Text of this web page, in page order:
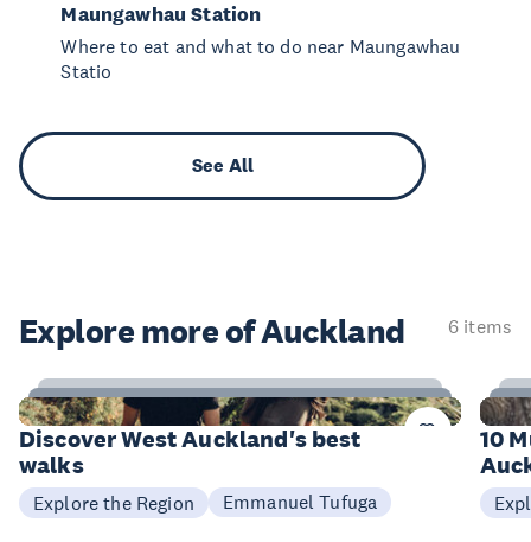
Maungawhau Station
Where to eat and what to do near Maungawhau
Statio
See All
Explore more of Auckland 6 items
6
Items
Discover West Auckland's best
walks
Explore the Region Emmanuel Tufuga
10